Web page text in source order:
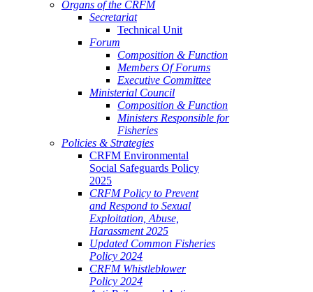
Organs of the CRFM
Secretariat
Technical Unit
Forum
Composition & Function
Members Of Forums
Executive Committee
Ministerial Council
Composition & Function
Ministers Responsible for
Fisheries
Policies & Strategies
CRFM Environmental
Social Safeguards Policy
2025
CRFM Policy to Prevent
and Respond to Sexual
Exploitation, Abuse,
Harassment 2025
Updated Common Fisheries
Policy 2024
CRFM Whistleblower
Policy 2024